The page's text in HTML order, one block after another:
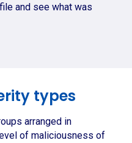
and see what was
types
arranged in
of maliciousness of